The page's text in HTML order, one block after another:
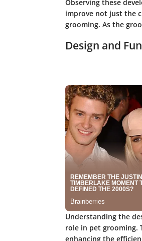
Observing these
improve not just the
grooming. As the
Design and
Understanding the
role in pet grooming.
enhancing the